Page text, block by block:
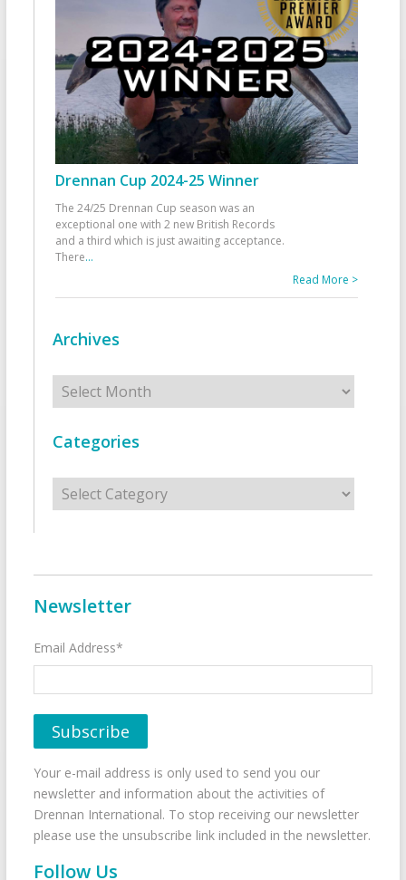
Drennan Cup 2024-25 Winner
The 24/25 Drennan Cup season was an
exceptional one with 2 new British Records
and a third which is just awaiting acceptance.
There...
Read More >
Archives
Archives
Categories
Categories
Newsletter
Email Address*
Your e-mail address is only used to send you our
newsletter and information about the activities of
Drennan International. To stop receiving our newsletter
please use the unsubscribe link included in the newsletter.
Follow Us